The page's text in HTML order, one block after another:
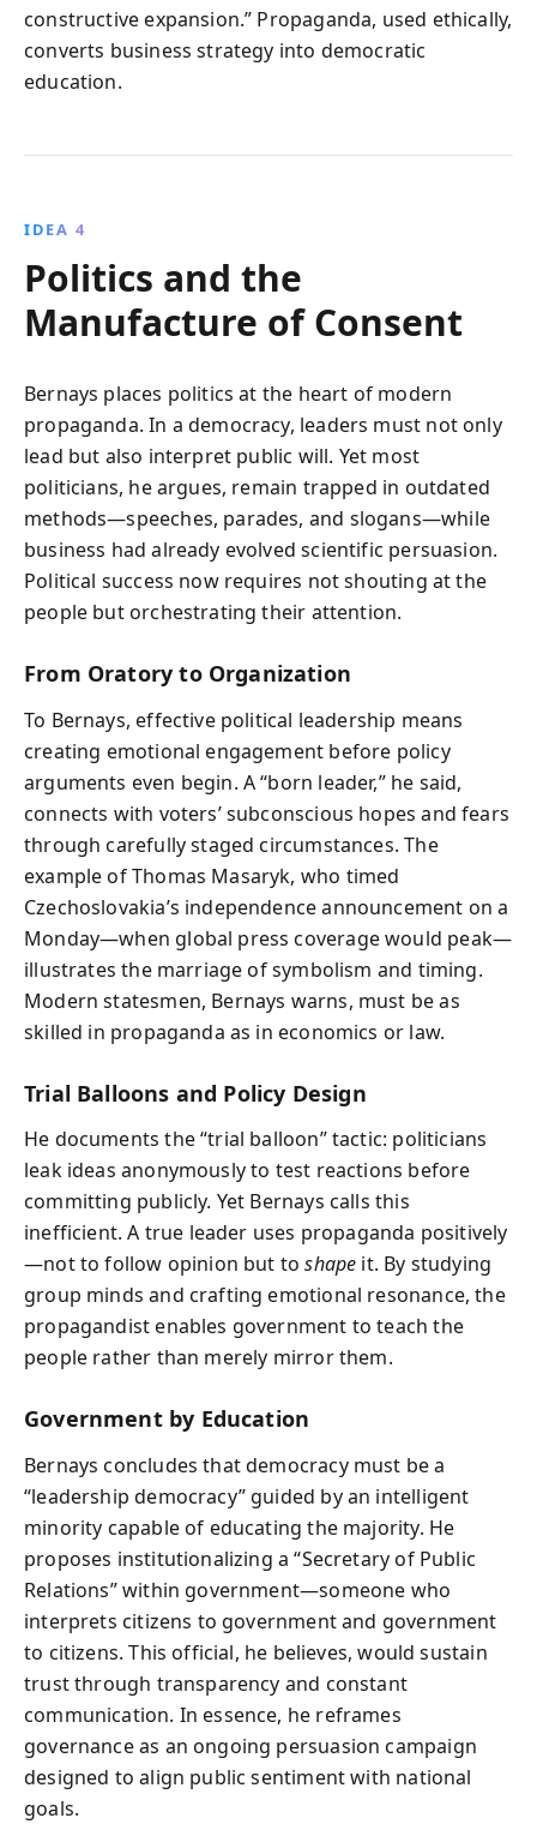
constructive expansion.” Propaganda, used ethically,
converts business strategy into democratic
education.
IDEA 4
Politics and the
Manufacture of Consent
Bernays places politics at the heart of modern
propaganda. In a democracy, leaders must not only
lead but also interpret public will. Yet most
politicians, he argues, remain trapped in outdated
methods—speeches, parades, and slogans—while
business had already evolved scientific persuasion.
Political success now requires not shouting at the
people but orchestrating their attention.
From Oratory to Organization
To Bernays, effective political leadership means
creating emotional engagement before policy
arguments even begin. A “born leader,” he said,
connects with voters’ subconscious hopes and fears
through carefully staged circumstances. The
example of Thomas Masaryk, who timed
Czechoslovakia’s independence announcement on a
Monday—when global press coverage would peak—
illustrates the marriage of symbolism and timing.
Modern statesmen, Bernays warns, must be as
skilled in propaganda as in economics or law.
Trial Balloons and Policy Design
He documents the “trial balloon” tactic: politicians
leak ideas anonymously to test reactions before
committing publicly. Yet Bernays calls this
inefficient. A true leader uses propaganda positively
—not to follow opinion but toshape it. By studying
group minds and crafting emotional resonance, the
propagandist enables government to teach the
people rather than merely mirror them.
Government by Education
Bernays concludes that democracy must be a
“leadership democracy” guided by an intelligent
minority capable of educating the majority. He
proposes institutionalizing a “Secretary of Public
Relations” within government—someone who
interprets citizens to government and government
to citizens. This official, he believes, would sustain
trust through transparency and constant
communication. In essence, he reframes
governance as an ongoing persuasion campaign
designed to align public sentiment with national
goals.